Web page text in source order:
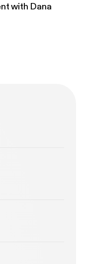
with Dana